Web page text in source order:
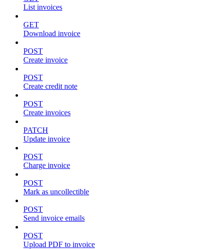
List invoices
GET
Download invoice
POST
Create invoice
POST
Create credit note
POST
Create invoices
PATCH
Update invoice
POST
Charge invoice
POST
Mark as uncollectible
POST
Send invoice emails
POST
Upload PDF to invoice